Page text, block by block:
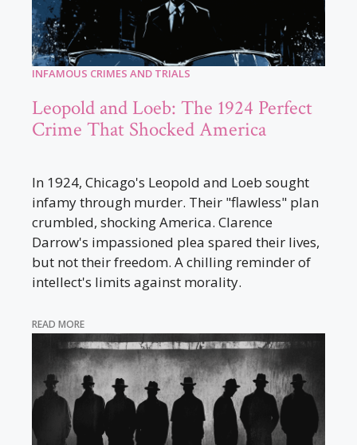
INFAMOUS CRIMES AND TRIALS
Leopold and Loeb: The 1924 Perfect
Crime That Shocked America
In 1924, Chicago's Leopold and Loeb sought
infamy through murder. Their "flawless" plan
crumbled, shocking America. Clarence
Darrow's impassioned plea spared their lives,
but not their freedom. A chilling reminder of
intellect's limits against morality.
READ MORE